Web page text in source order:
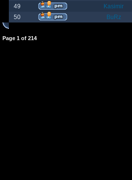
49
Kasimir
50
BuRz
Page 1 of 214